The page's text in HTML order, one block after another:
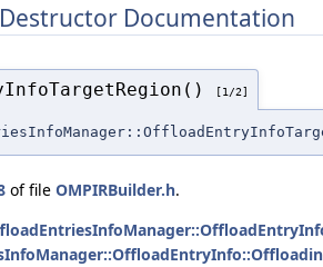
Documentation
[1/2]
of file OMPIRBuilder.h.